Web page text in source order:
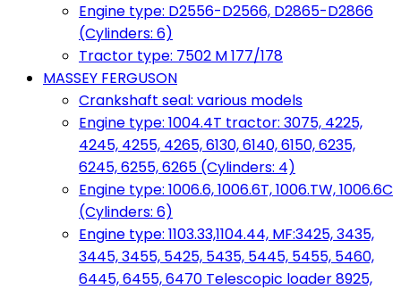
Engine type: D2556-D2566, D2865-D2866
(Cylinders: 6)
Tractor type: 7502 M 177/178
MASSEY FERGUSON
Crankshaft seal: various models
Engine type: 1004.4T tractor: 3075, 4225,
4245, 4255, 4265, 6130, 6140, 6150, 6235,
6245, 6255, 6265 (Cylinders: 4)
Engine type: 1006.6, 1006.6T, 1006.TW, 1006.6C
(Cylinders: 6)
Engine type: 1103.33,1104.44, MF:3425, 3435,
3445, 3455, 5425, 5435, 5445, 5455, 5460,
6445, 6455, 6470 Telescopic loader 8925,